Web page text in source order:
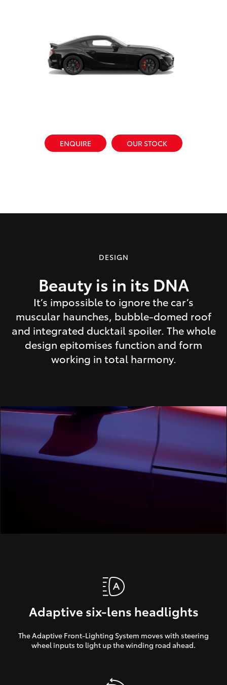
ENQUIRE OUR STOCK
DESIGN
Beauty is in its DNA
It’s impossible to ignore the car’s
muscular haunches, bubble-domed roof
and integrated ducktail spoiler. The whole
design epitomises function and form
working in total harmony.
Adaptive six-lens headlights
The Adaptive Front-Lighting System moves with steering
wheel inputs to light up the winding road ahead.